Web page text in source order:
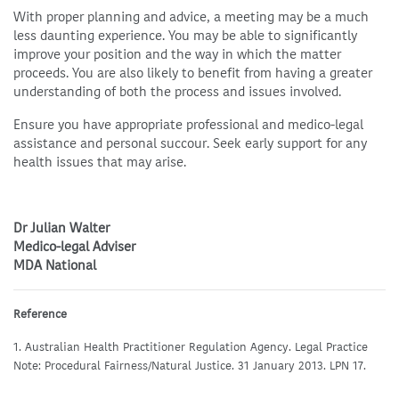
With proper planning and advice, a meeting may be a much
less daunting experience. You may be able to significantly
improve your position and the way in which the matter
proceeds. You are also likely to benefit from having a greater
understanding of both the process and issues involved.
Ensure you have appropriate professional and medico-legal
assistance and personal succour. Seek early support for any
health issues that may arise.
Dr Julian Walter
Medico-legal Adviser
MDA National
Reference
1. Australian Health Practitioner Regulation Agency. Legal Practice
Note: Procedural Fairness/Natural Justice. 31 January 2013. LPN 17.